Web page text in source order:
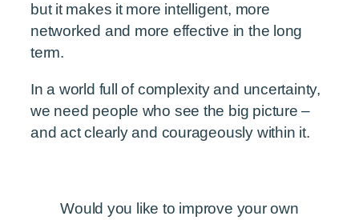
but it makes it more intelligent, more
networked and more effective in the long
term.
In a world full of complexity and uncertainty,
we need people who see the big picture –
and act clearly and courageously within it.
Would you like to improve your own